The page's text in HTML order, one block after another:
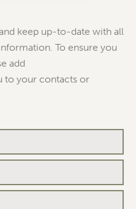
keep up-to-date with all
To ensure you
add
to your contacts or